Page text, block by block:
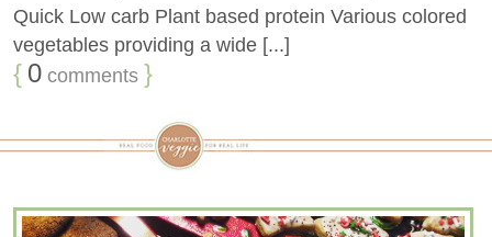
Quick Low carb Plant based protein Various colored
vegetables providing a wide [...]
{ 0 comments }